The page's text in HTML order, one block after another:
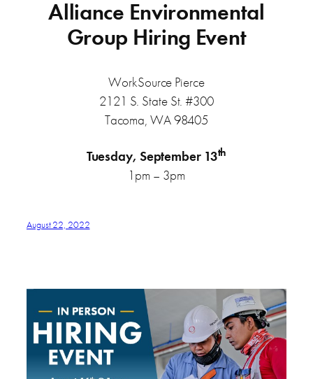
Alliance Environmental
Group Hiring Event
WorkSource Pierce
2121 S. State St. #300
Tacoma, WA 98405
Tuesday, September 13th
1pm – 3pm
August 22, 2022